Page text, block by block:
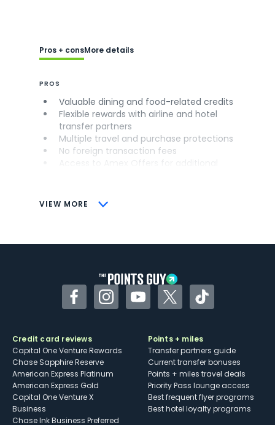
VIEW MORE
Pros + consMore details
PROS
Valuable dining and food-related credits
Flexible rewards with airline and hotel
transfer partners
Multiple travel and purchase protections
No foreign transaction fees
CONS
Some may have trouble using Uber and
FacebookInstagramYouTubeTwitterTikTok
Credit card reviews
Capital One Venture Rewards
Chase Sapphire Reserve
American Express Platinum
American Express Gold
Capital One Venture X
Business
Chase Ink Business Preferred
Points + miles
Transfer partners guide
Current transfer bonuses
Points + miles travel deals
Priority Pass lounge access
Best frequent flyer programs
Best hotel loyalty programs